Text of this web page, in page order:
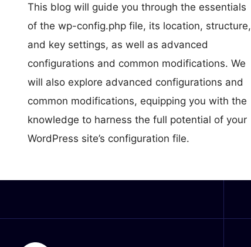
This blog will guide you through the essentials
of the wp-config.php file, its location, structure,
and key settings, as well as advanced
configurations and common modifications. We
will also explore advanced configurations and
common modifications, equipping you with the
knowledge to harness the full potential of your
WordPress site’s configuration file.